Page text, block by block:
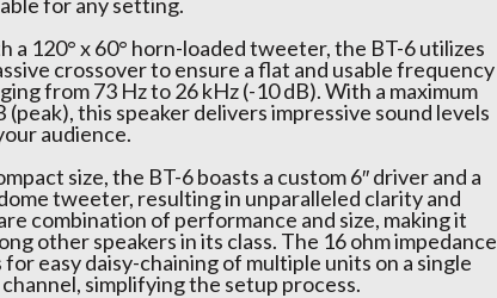
a 120° x 60° horn-loaded tweeter, the BT-6 utilizes
crossover to ensure a flat and usable frequency
from 73 Hz to 26 kHz (-10 dB). With a maximum
(peak), this speaker delivers impressive sound levels
audience.
size, the BT-6 boasts a custom 6″ driver and a
tweeter, resulting in unparalleled clarity and
combination of performance and size, making it
other speakers in its class. The 16 ohm impedance
for easy daisy-chaining of multiple units on a single
simplifying the setup process.